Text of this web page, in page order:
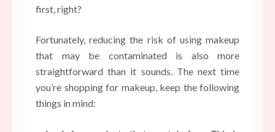
first, right?
Fortunately, reducing the risk of using makeup
that may be contaminated is also more
straightforward than it sounds. The next time
you’re shopping for makeup, keep the following
things in mind: